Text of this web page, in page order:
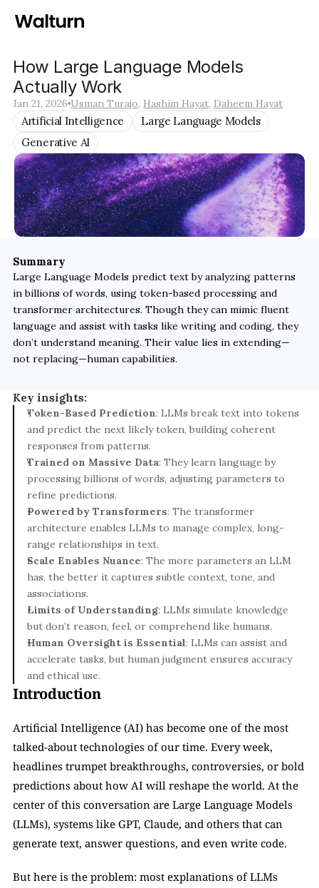
How Large Language Models
Actually Work
Jan 21, 2026 Usman Turajo, Hashim Hayat, Daheem Hayat
Artificial Intelligence
Large Language Models
Generative AI
Summary
Large Language Models predict text by analyzing patterns
in billions of words, using token-based processing and
transformer architectures. Though they can mimic fluent
language and assist with tasks like writing and coding, they
don’t understand meaning. Their value lies in extending—
not replacing—human capabilities.
Key insights:
Token-Based Prediction: LLMs break text into tokens
and predict the next likely token, building coherent
responses from patterns.
Trained on Massive Data: They learn language by
processing billions of words, adjusting parameters to
refine predictions.
Powered by Transformers: The transformer
architecture enables LLMs to manage complex, long-
range relationships in text.
Scale Enables Nuance: The more parameters an LLM
has, the better it captures subtle context, tone, and
associations.
Limits of Understanding: LLMs simulate knowledge
but don’t reason, feel, or comprehend like humans.
Human Oversight is Essential: LLMs can assist and
accelerate tasks, but human judgment ensures accuracy
and ethical use.
Introduction
Artificial Intelligence (AI) has become one of the most
talked-about technologies of our time. Every week,
headlines trumpet breakthroughs, controversies, or bold
predictions about how AI will reshape the world. At the
center of this conversation are Large Language Models
(LLMs), systems like GPT, Claude, and others that can
generate text, answer questions, and even write code.
But here is the problem: most explanations of LLMs